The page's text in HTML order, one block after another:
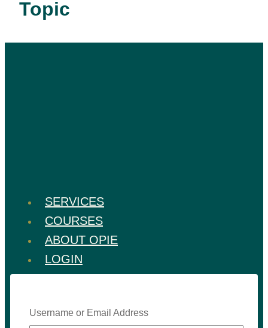
Topic
SERVICES
COURSES
ABOUT OPIE
LOGIN
Username or Email Address